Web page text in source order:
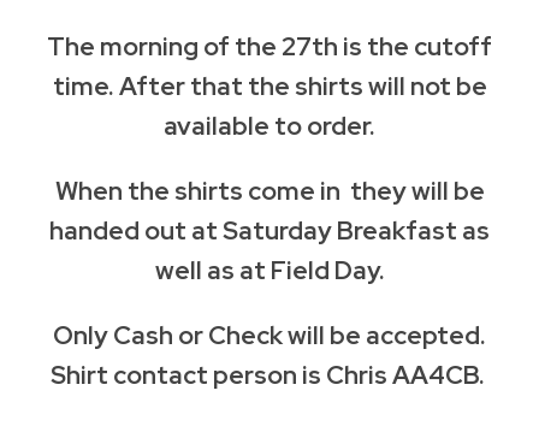
The morning of the 27th is the cutoff
time. After that the shirts will not be
available to order.
When the shirts come in they will be
handed out at Saturday Breakfast as
well as at Field Day.
Only Cash or Check will be accepted.
Shirt contact person is Chris AA4CB.